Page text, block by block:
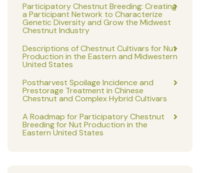
Participatory Chestnut Breeding: Creating
a Participant Network to Characterize
Genetic Diversity and Grow the Midwest
Chestnut Industry
Descriptions of Chestnut Cultivars for Nut
Production in the Eastern and Midwestern
United States
Postharvest Spoilage Incidence and
Prestorage Treatment in Chinese
Chestnut and Complex Hybrid Cultivars
A Roadmap for Participatory Chestnut
Breeding for Nut Production in the
Eastern United States